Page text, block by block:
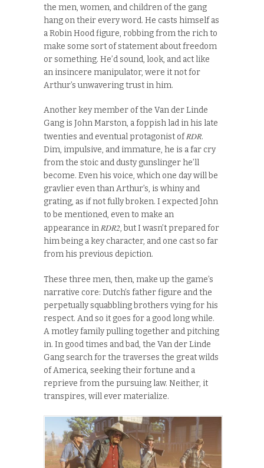
the men, women, and children of the gang
hang on their every word. He casts himself as
a Robin Hood figure, robbing from the rich to
make some sort of statement about freedom
or something. He’d sound, look, and act like
an insincere manipulator, were it not for
Arthur’s unwavering trust in him.
Another key member of the Van der Linde
Gang is John Marston, a foppish lad in his late
twenties and eventual protagonist ofRDR.
Dim, impulsive, and immature, he is a far cry
from the stoic and dusty gunslinger he’ll
become. Even his voice, which one day will be
gravlier even than Arthur’s, is whiny and
grating, as if not fully broken. I expected John
to be mentioned, even to make an
appearance inRDR2, but I wasn’t prepared for
him being a key character, and one cast so far
from his previous depiction.
These three men, then, make up the game’s
narrative core: Dutch’s father figure and the
perpetually squabbling brothers vying for his
respect. And so it goes for a good long while.
A motley family pulling together and pitching
in. In good times and bad, the Van der Linde
Gang search for the traverses the great wilds
of America, seeking their fortune and a
reprieve from the pursuing law. Neither, it
transpires, will ever materialize.